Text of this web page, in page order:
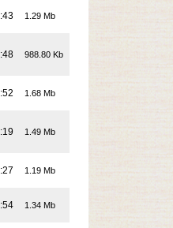
1.29 Mb
988.80 Kb
1.68 Mb
1.49 Mb
1.19 Mb
1.34 Mb